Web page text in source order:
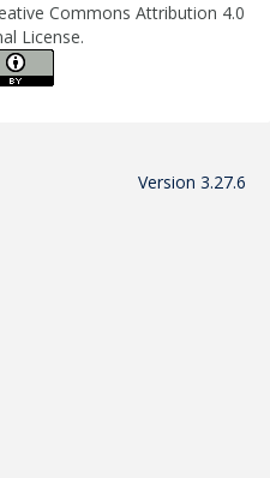
Commons Attribution 4.0
License.
Version 3.27.6